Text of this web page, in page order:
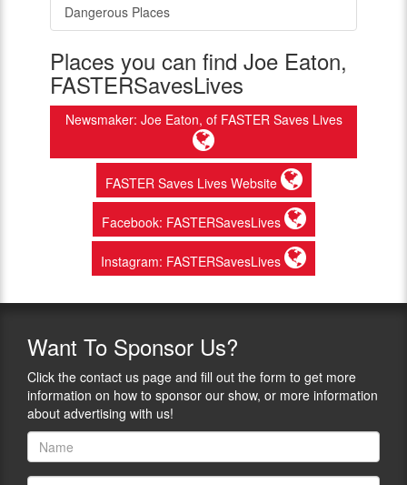
Dangerous Places
Places you can find Joe Eaton,
FASTERSavesLives
Newsmaker: Joe Eaton, of FASTER Saves Lives
FASTER Saves Lives Website
Facebook: FASTERSavesLives
Instagram: FASTERSavesLives
Want To Sponsor Us?
Click the contact us page and fill out the form to get more
information on how to sponsor our show, or more information
about advertising with us!